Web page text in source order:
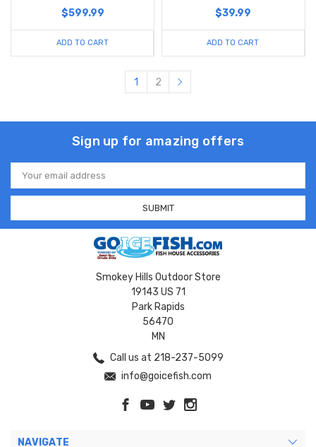
$599.99
ADD TO CART
$39.99
ADD TO CART
1 2
Sign up for amazing offers
Email
Address
Smokey Hills Outdoor Store
19143 US 71
Park Rapids
56470
MN
Call us at 218-237-5099
info@goicefish.com
NAVIGATE